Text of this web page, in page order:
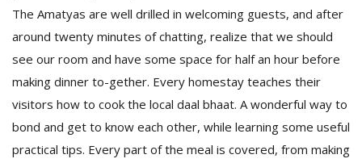
The Amatyas are well drilled in welcoming guests, and after
around twenty minutes of chatting, realize that we should
see our room and have some space for half an hour before
making dinner to-gether. Every homestay teaches their
visitors how to cook the local daal bhaat. A wonderful way to
bond and get to know each other, while learning some useful
practical tips. Every part of the meal is covered, from making